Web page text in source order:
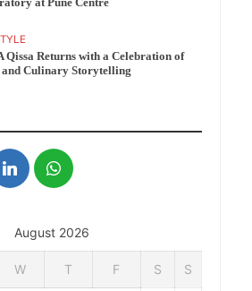
at Pune Centre
Qissa Returns with a Celebration of
Culinary Storytelling
August 2026
W T F S S